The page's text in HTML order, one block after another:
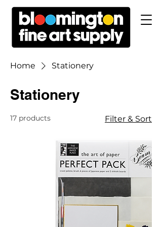
Home Stationery
Stationery
17 products Filter & Sort